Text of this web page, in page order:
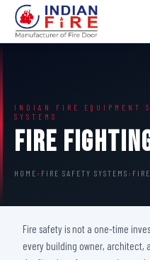
INDIAN FIRE EQUIPMENT
SYSTEMS
Fire
HOME › FIRE SAFETY SYSTEMS ›
Fire safety is not a one-time
every building owner, architect,